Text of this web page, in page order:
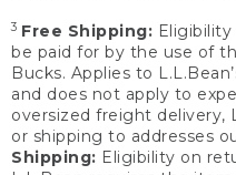
3 Free Shipping:
be paid for by the use of
Bucks. Applies to
and does not apply to
oversized freight delivery,
or shipping to addresses
Shipping: Eligibility on